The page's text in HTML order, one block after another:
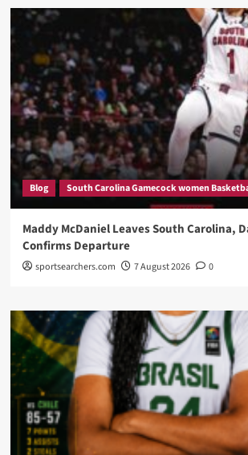
Blog South Carolina Gamecock women
Maddy McDaniel Leaves South Carolina,
Confirms Departure
sportsearchers.com 7 August 2026 0